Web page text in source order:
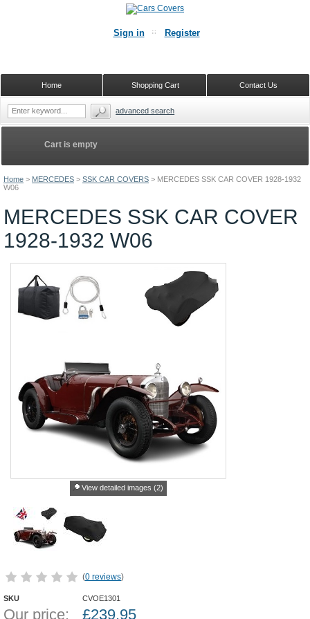
Home > MERCEDES > SSK CAR COVERS > MERCEDES SSK CAR COVER 1928-1932
W06
MERCEDES SSK CAR COVER
1928-1932 W06
View detailed images (2)
(0 reviews)
SKU CVOE1301
Our price: £239.95
Cart is empty
Sign in Register
Contact Us
Shopping Cart
Home
advanced search